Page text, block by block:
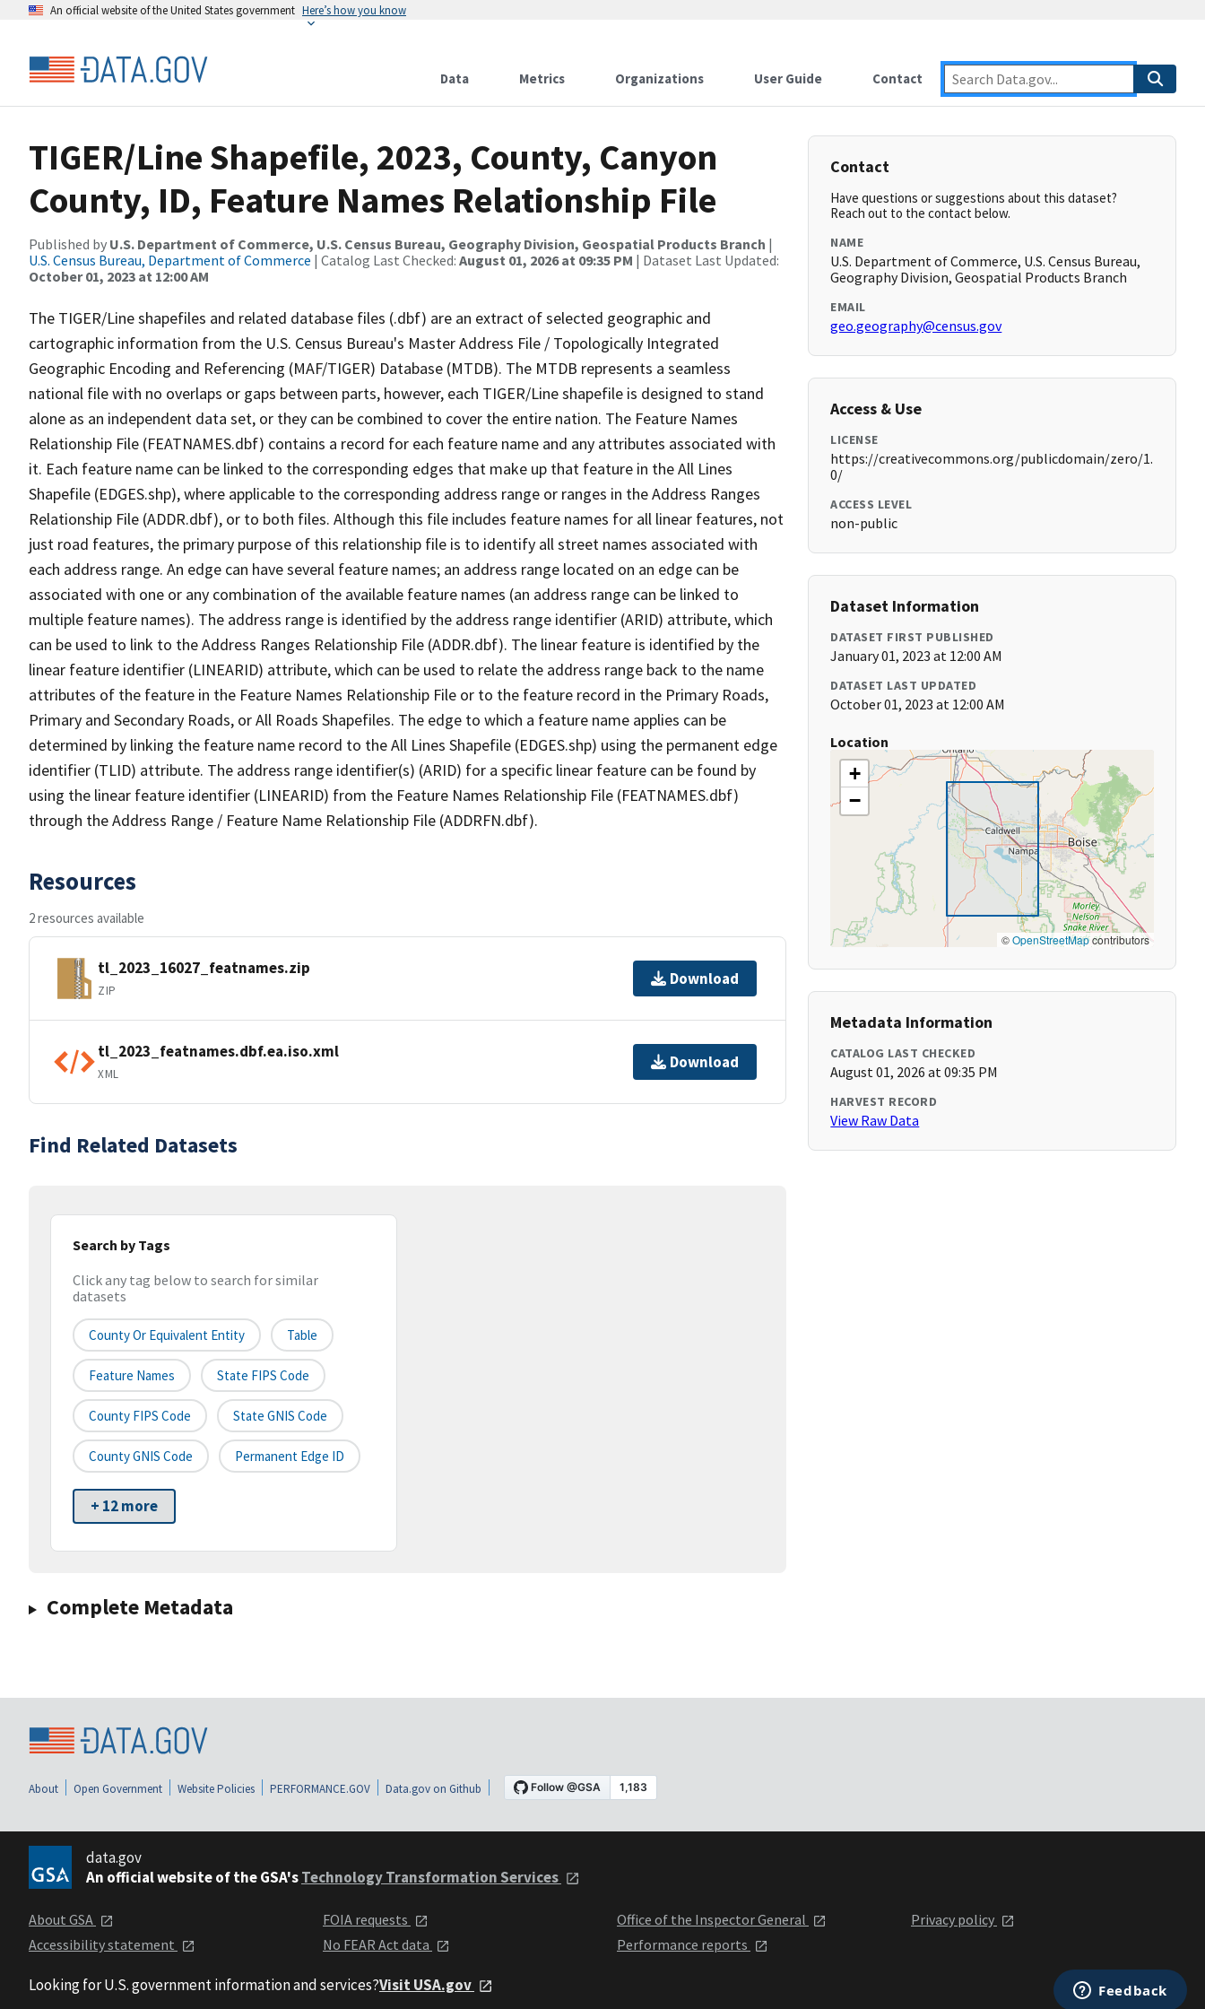
An official website of the United States government Here’s how you know
Data Metrics Organizations User Guide Contact
TIGER/Line Shapefile, 2023, County, Canyon
County, ID, Feature Names Relationship File
Published by U.S. Department of Commerce, U.S. Census Bureau, Geography Division, Geospatial Products Branch |
U.S. Census Bureau, Department of Commerce | Catalog Last Checked: August 01, 2026 at 09:35 PM | Dataset Last Updated:
October 01, 2023 at 12:00 AM
The TIGER/Line shapefiles and related database files (.dbf) are an extract of selected geographic and
cartographic information from the U.S. Census Bureau's Master Address File / Topologically Integrated
Geographic Encoding and Referencing (MAF/TIGER) Database (MTDB). The MTDB represents a seamless
national file with no overlaps or gaps between parts, however, each TIGER/Line shapefile is designed to stand
alone as an independent data set, or they can be combined to cover the entire nation. The Feature Names
Relationship File (FEATNAMES.dbf) contains a record for each feature name and any attributes associated with
it. Each feature name can be linked to the corresponding edges that make up that feature in the All Lines
Shapefile (EDGES.shp), where applicable to the corresponding address range or ranges in the Address Ranges
Relationship File (ADDR.dbf), or to both files. Although this file includes feature names for all linear features, not
just road features, the primary purpose of this relationship file is to identify all street names associated with
each address range. An edge can have several feature names; an address range located on an edge can be
associated with one or any combination of the available feature names (an address range can be linked to
multiple feature names). The address range is identified by the address range identifier (ARID) attribute, which
can be used to link to the Address Ranges Relationship File (ADDR.dbf). The linear feature is identified by the
linear feature identifier (LINEARID) attribute, which can be used to relate the address range back to the name
attributes of the feature in the Feature Names Relationship File or to the feature record in the Primary Roads,
Primary and Secondary Roads, or All Roads Shapefiles. The edge to which a feature name applies can be
determined by linking the feature name record to the All Lines Shapefile (EDGES.shp) using the permanent edge
identifier (TLID) attribute. The address range identifier(s) (ARID) for a specific linear feature can be found by
using the linear feature identifier (LINEARID) from the Feature Names Relationship File (FEATNAMES.dbf)
through the Address Range / Feature Name Relationship File (ADDRFN.dbf).
Resources
2 resources available
tl_2023_16027_featnames.zip
ZIP
Download
tl_2023_featnames.dbf.ea.iso.xml
XML
Download
Find Related Datasets
Search by Tags
Click any tag below to search for similar
datasets
County Or Equivalent Entity Table
Feature Names State FIPS Code
County FIPS Code State GNIS Code
County GNIS Code Permanent Edge ID
+ 12 more
Complete Metadata
Contact
Have questions or suggestions about this dataset?
Reach out to the contact below.
NAME
U.S. Department of Commerce, U.S. Census Bureau,
Geography Division, Geospatial Products Branch
EMAIL
geo.geography@census.gov
Access & Use
LICENSE
https://creativecommons.org/publicdomain/zero/1.
0/
ACCESS LEVEL
non-public
Dataset Information
DATASET FIRST PUBLISHED
January 01, 2023 at 12:00 AM
DATASET LAST UPDATED
October 01, 2023 at 12:00 AM
Location
+
−
©OpenStreetMapcontributors
Metadata Information
CATALOG LAST CHECKED
August 01, 2026 at 09:35 PM
HARVEST RECORD
View Raw Data
About Open Government Website Policies PERFORMANCE.GOV Data.gov on Github
data.gov
An official website of the GSA'sTechnology Transformation Services
About GSA
Accessibility statement
FOIA requests
No FEAR Act data
Office of the Inspector General
Performance reports
Privacy policy
Looking for U.S. government information and services?Visit USA.gov